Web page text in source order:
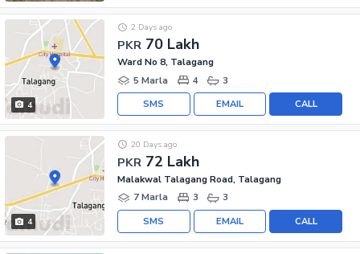
4
PKR 70 Lakh
2 Days ago
Ward No 8, Talagang
5 Marla
4 3
CALL
EMAIL
SMS
4
PKR 72 Lakh
20 Days ago
Malakwal Talagang Road, Talagang
7 Marla
3 3
CALL
EMAIL
SMS